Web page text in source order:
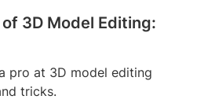
3D Model Editing:
pro at 3D model editing
tricks.